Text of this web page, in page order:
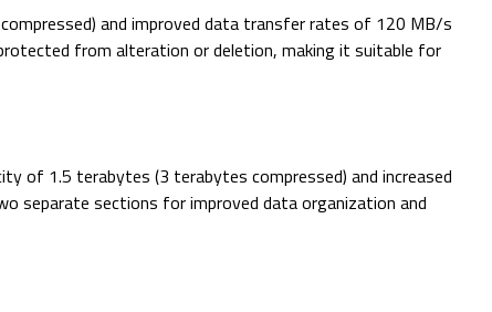
and improved data transfer rates of 120 MB/s
from alteration or deletion, making it suitable for
of 1.5 terabytes (3 terabytes compressed) and increased
separate sections for improved data organization and